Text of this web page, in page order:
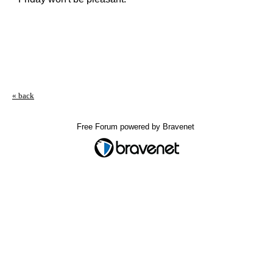
« back
Free Forum powered by Bravenet